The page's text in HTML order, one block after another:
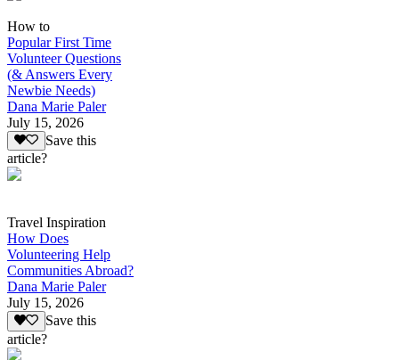
How to
Popular First Time
Volunteer Questions
(& Answers Every
Newbie Needs)
Dana Marie Paler
July 15, 2026
Save this
article?
Travel Inspiration
How Does
Volunteering Help
Communities Abroad?
Dana Marie Paler
July 15, 2026
Save this
article?